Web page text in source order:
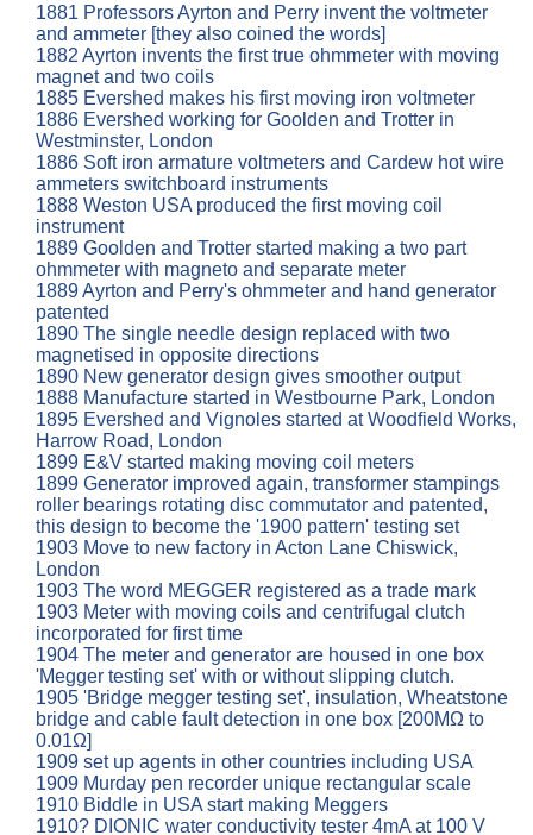
1881 Professors Ayrton and Perry invent the voltmeter
and ammeter [they also coined the words]
1882 Ayrton invents the first true ohmmeter with moving
magnet and two coils
1885 Evershed makes his first moving iron voltmeter
1886 Evershed working for Goolden and Trotter in
Westminster, London
1886 Soft iron armature voltmeters and Cardew hot wire
ammeters switchboard instruments
1888 Weston USA produced the first moving coil
instrument
1889 Goolden and Trotter started making a two part
ohmmeter with magneto and separate meter
1889 Ayrton and Perry's ohmmeter and hand generator
patented
1890 The single needle design replaced with two
magnetised in opposite directions
1890 New generator design gives smoother output
1888 Manufacture started in Westbourne Park, London
1895 Evershed and Vignoles started at Woodfield Works,
Harrow Road, London
1899 E&V started making moving coil meters
1899 Generator improved again, transformer stampings
roller bearings rotating disc commutator and patented,
this design to become the '1900 pattern' testing set
1903 Move to new factory in Acton Lane Chiswick,
London
1903 The word MEGGER registered as a trade mark
1903 Meter with moving coils and centrifugal clutch
incorporated for first time
1904 The meter and generator are housed in one box
'Megger testing set' with or without slipping clutch.
1905 'Bridge megger testing set', insulation, Wheatstone
bridge and cable fault detection in one box [200MΩ to
0.01Ω]
1909 set up agents in other countries including USA
1909 Murday pen recorder unique rectangular scale
1910 Biddle in USA start making Meggers
1910? DIONIC water conductivity tester 4mA at 100 V